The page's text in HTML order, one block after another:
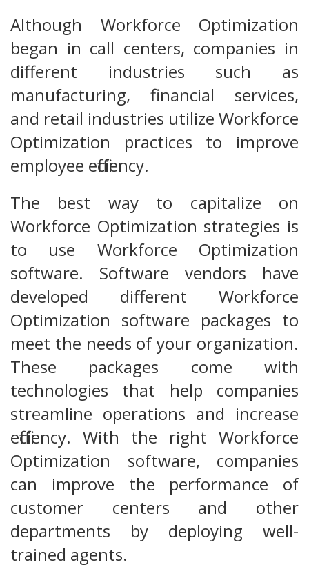
Although Workforce Optimization
began in call centers, companies in
different industries such as
manufacturing, financial services,
and retail industries utilize Workforce
Optimization practices to improve
employee efficiency.
The best way to capitalize on
Workforce Optimization strategies is
to use Workforce Optimization
software. Software vendors have
developed different Workforce
Optimization software packages to
meet the needs of your organization.
These packages come with
technologies that help companies
streamline operations and increase
efficiency. With the right Workforce
Optimization software, companies
can improve the performance of
customer centers and other
departments by deploying well-
trained agents.